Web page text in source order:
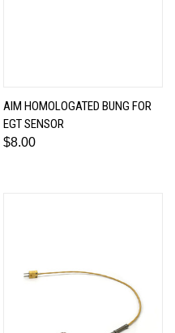
AIM HOMOLOGATED BUNG FOR
EGT SENSOR
$8.00